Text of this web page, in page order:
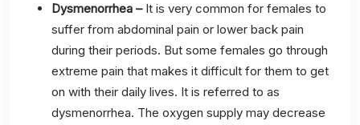
Dysmenorrhea –It is very common for females to
suffer from abdominal pain or lower back pain
during their periods. But some females go through
extreme pain that makes it difficult for them to get
on with their daily lives. It is referred to as
dysmenorrhea. The oxygen supply may decrease